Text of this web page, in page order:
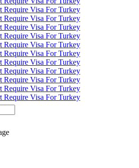
Require Visa For Turkey
Require Visa For Turkey
Require Visa For Turkey
Require Visa For Turkey
Require Visa For Turkey
Require Visa For Turkey
Require Visa For Turkey
Require Visa For Turkey
Require Visa For Turkey
Require Visa For Turkey
Require Visa For Turkey